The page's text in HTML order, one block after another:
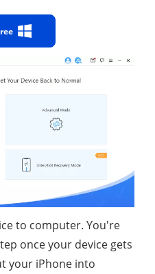
to computer. You're
once your device gets
your iPhone into